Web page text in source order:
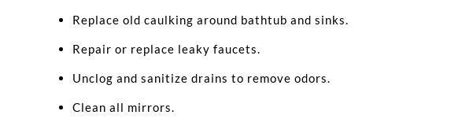
Replace old caulking around bathtub and sinks.
Repair or replace leaky faucets.
Unclog and sanitize drains to remove odors.
Clean all mirrors.